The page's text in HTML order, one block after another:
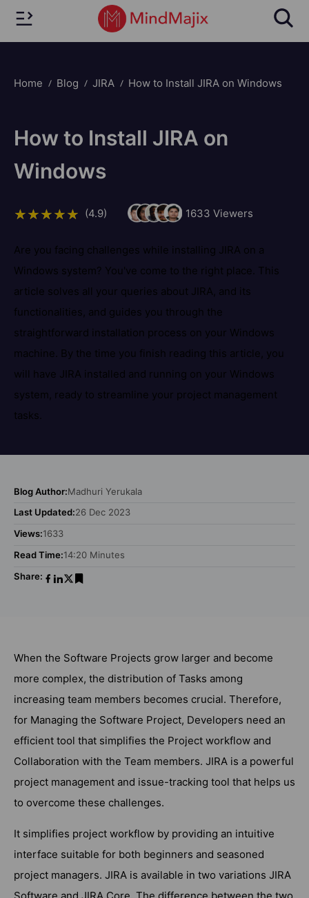
Home Blog JIRA How to Install JIRA on Windows
How to Install JIRA on
Windows
(4.9) 1633 Viewers
Are you facing challenges while installing JIRA on a
Windows system? You've come to the right place. This
article solves all your queries about JIRA, and its
functionalities, and guides you through the
straightforward installation process on your Windows
machine. By the time you finish reading this article, you
will have JIRA installed and running on your Windows
system, ready to streamline your project management
tasks.
Blog Author:Madhuri Yerukala
Last Updated:26 Dec 2023
Views:1633
Read Time:14:20 Minutes
Share:
When the Software Projects grow larger and become
more complex, the distribution of Tasks among
increasing team members becomes crucial. Therefore,
for Managing the Software Project, Developers need an
efficient tool that simplifies the Project workflow and
Collaboration with the Team members. JIRA is a powerful
project management and issue-tracking tool that helps us
to overcome these challenges.
It simplifies project workflow by providing an intuitive
interface suitable for both beginners and seasoned
project managers. JIRA is available in two variations JIRA
Software and JIRA Core. The difference between the two